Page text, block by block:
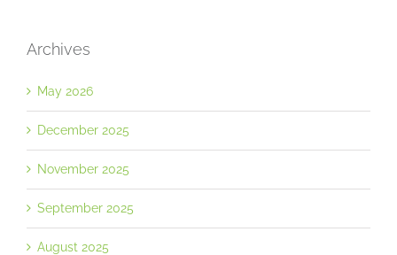
Archives
May 2026
December 2025
November 2025
September 2025
August 2025